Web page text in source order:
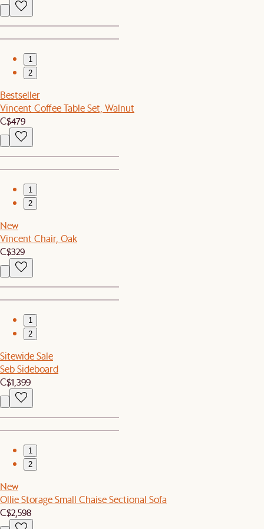
1
2
Bestseller
Vincent Coffee Table Set, Walnut
C$479
1
2
New
Vincent Chair, Oak
C$329
1
2
Sitewide Sale
Seb Sideboard
C$1,399
1
2
New
Ollie Storage Small Chaise Sectional Sofa
C$2,598